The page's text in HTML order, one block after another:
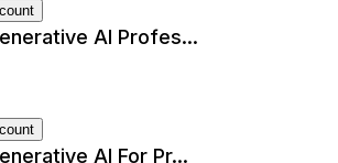
AI Profes...
AI For Pr...